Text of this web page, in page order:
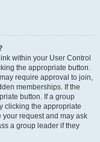
within your User Control
the appropriate button.
require approval to join,
memberships. If the
button. If a group
clicking the appropriate
request and may ask
a group leader if they